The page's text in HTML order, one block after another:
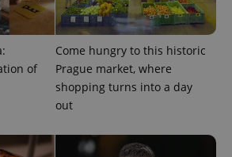
of
Come hungry to this historic
Prague market, where
shopping turns into a day
out